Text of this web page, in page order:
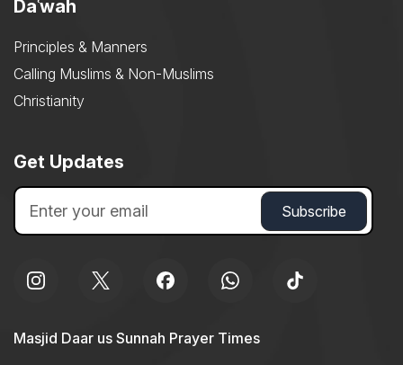
Daʿwah
Principles & Manners
Calling Muslims & Non-Muslims
Christianity
Get Updates
Masjid Daar us Sunnah Prayer Times